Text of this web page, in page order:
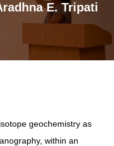
E. Tripati
geochemistry as
within an